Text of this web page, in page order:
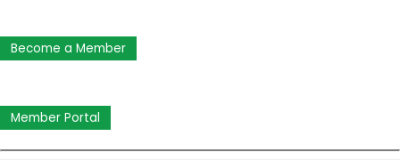
Become a Member
Member Portal